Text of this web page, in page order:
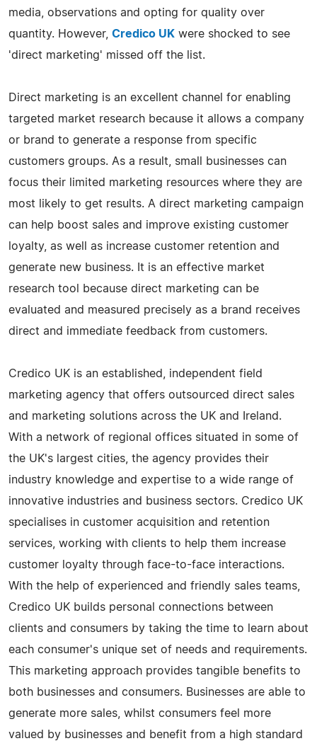
media, observations and opting for quality over
quantity. However, Credico UK were shocked to see
'direct marketing' missed off the list.
Direct marketing is an excellent channel for enabling
targeted market research because it allows a company
or brand to generate a response from specific
customers groups. As a result, small businesses can
focus their limited marketing resources where they are
most likely to get results. A direct marketing campaign
can help boost sales and improve existing customer
loyalty, as well as increase customer retention and
generate new business. It is an effective market
research tool because direct marketing can be
evaluated and measured precisely as a brand receives
direct and immediate feedback from customers.
Credico UK is an established, independent field
marketing agency that offers outsourced direct sales
and marketing solutions across the UK and Ireland.
With a network of regional offices situated in some of
the UK's largest cities, the agency provides their
industry knowledge and expertise to a wide range of
innovative industries and business sectors. Credico UK
specialises in customer acquisition and retention
services, working with clients to help them increase
customer loyalty through face-to-face interactions.
With the help of experienced and friendly sales teams,
Credico UK builds personal connections between
clients and consumers by taking the time to learn about
each consumer's unique set of needs and requirements.
This marketing approach provides tangible benefits to
both businesses and consumers. Businesses are able to
generate more sales, whilst consumers feel more
valued by businesses and benefit from a high standard